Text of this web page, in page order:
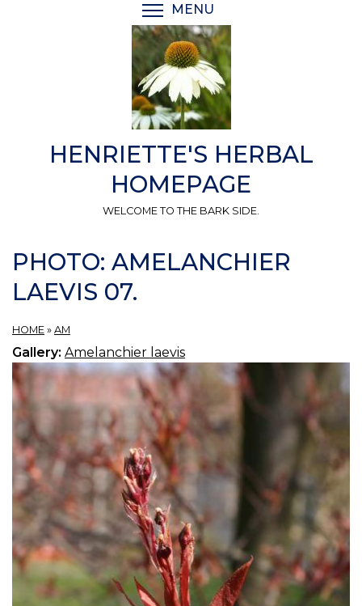
MENU
HENRIETTE'S HERBAL
HOMEPAGE
WELCOME TO THE BARK SIDE.
PHOTO: AMELANCHIER
LAEVIS 07.
HOME » AM
Gallery: Amelanchier laevis